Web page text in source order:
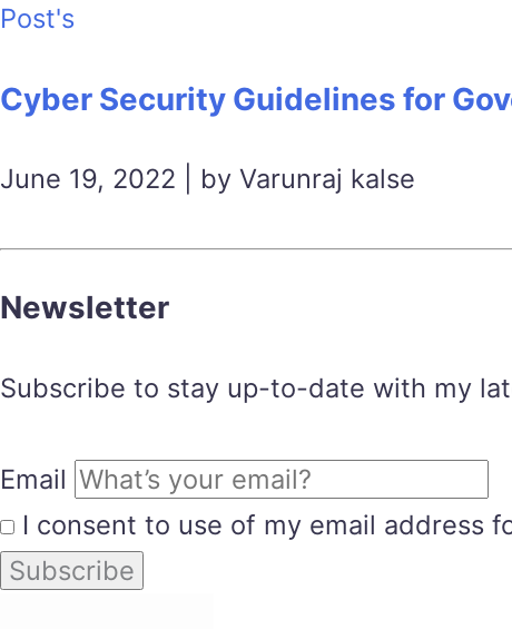
Post's
Cyber Security Guidelines for
June 19, 2022 | by Varunraj kalse
Newsletter
Subscribe to stay up-to-date with my
Email
I consent to use of my email address